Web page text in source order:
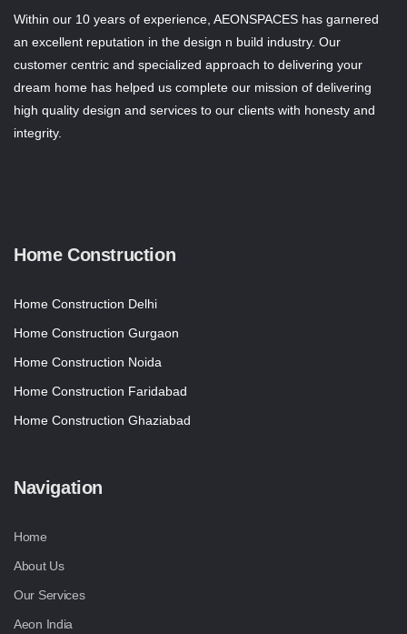
Within our 10 years of experience, AEONSPACES has garnered
an excellent reputation in the design n build industry. Our
customer centric and specialized approach to delivering your
dream home has helped us complete our mission of delivering
high quality design and services to our clients with honesty and
integrity.
Home Construction
Home Construction Delhi
Home Construction Gurgaon
Home Construction Noida
Home Construction Faridabad
Home Construction Ghaziabad
Navigation
Home
About Us
Our Services
Aeon India